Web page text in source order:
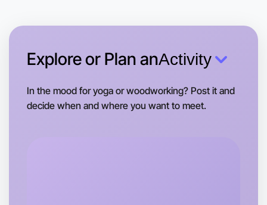
Explore or Plan anActivity
In the mood for yoga or woodworking? Post it and
decide when and where you want to meet.